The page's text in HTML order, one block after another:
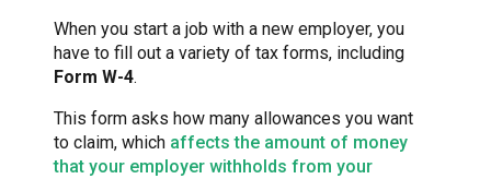
When you start a job with a new employer, you
have to fill out a variety of tax forms, including
Form W-4.
This form asks how many allowances you want
to claim, which affects the amount of money
that your employer withholds from your